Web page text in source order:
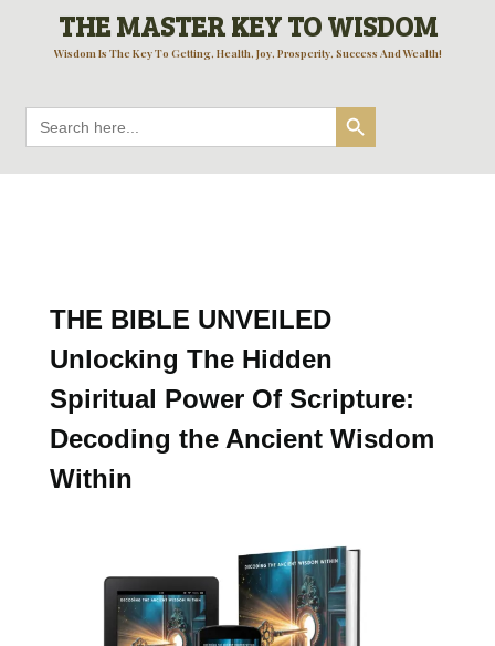
THE MASTER KEY TO WISDOM
Wisdom Is The Key To Getting, Health, Joy, Prosperity, Success And Wealth!
Search
for:
Search Button
THE BIBLE UNVEILED
Unlocking The Hidden
Spiritual Power Of Scripture:
Decoding the Ancient Wisdom
Within